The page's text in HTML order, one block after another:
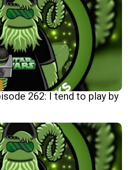
262: I tend to play by